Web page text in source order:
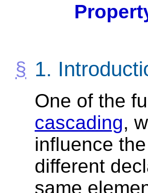
1.
One of the
cascading,
influence
different
same